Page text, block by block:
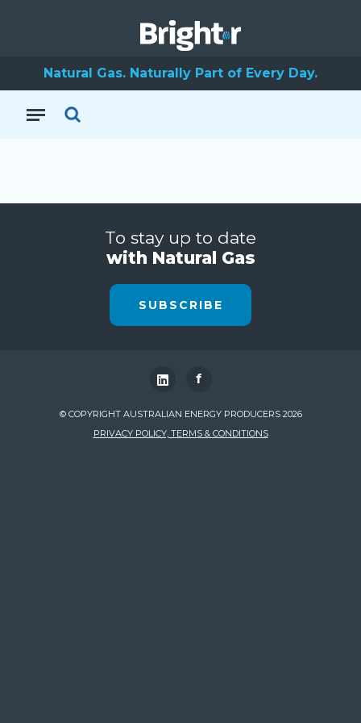
Natural Gas. Naturally Part of Every Day.
To stay up to date
with Natural Gas
SUBSCRIBE
f
© COPYRIGHT AUSTRALIAN ENERGY PRODUCERS 2026
PRIVACY POLICY, TERMS & CONDITIONS